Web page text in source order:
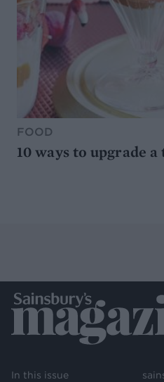
FOOD
10 ways to upgrade
In this issue